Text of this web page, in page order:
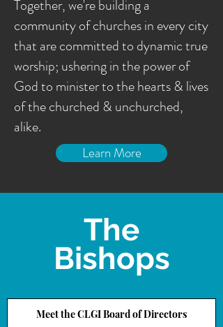
Together, we're building a
community of churches in every city
that are committed to dynamic true
worship; ushering in the power of
God to minister to the hearts & lives
of the churched & unchurched,
alike.
Learn More
The
Bishops
Meet the CLGI Board of Directors